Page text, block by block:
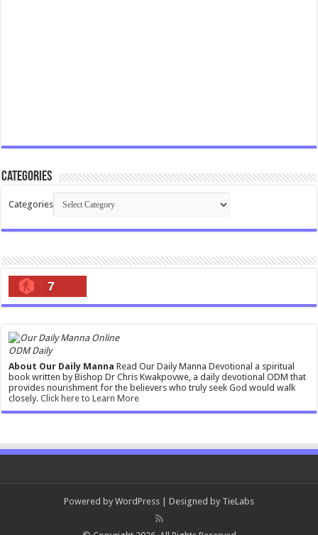
Categories
Categories
7
ODM Daily
About Our Daily Manna Read Our Daily Manna Devotional a spiritual
book written by Bishop Dr Chris Kwakpovwe, a daily devotional ODM that
provides nourishment for the believers who truly seek God would walk
closely.Click here to Learn More
Powered by WordPress | Designed by TieLabs